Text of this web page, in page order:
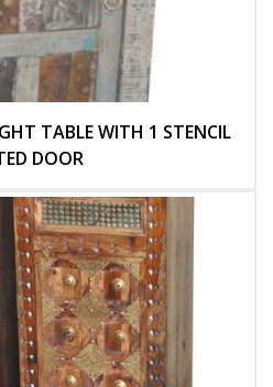
TABLE WITH 1 STENCIL
DOOR